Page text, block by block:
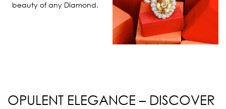
beauty of any Diamond.
OPULENT ELEGANCE – DISCOVER